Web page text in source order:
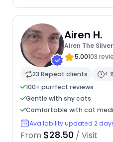
Airen H.
Airen The
5.00103
23 Repeat clients
<
100+ purrfect reviews
Gentle with shy cats
Comfortable with cat
Availability updated 2
From $28.50 / Visit